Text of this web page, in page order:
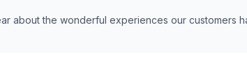
about the wonderful experiences our customers